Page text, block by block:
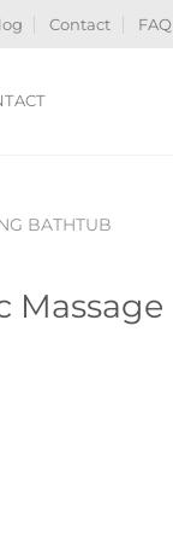
Contact FAQ
BATHTUB
Massage